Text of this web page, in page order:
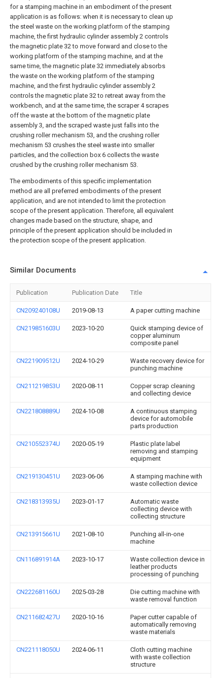
for a stamping machine in an embodiment of the present
application is as follows: when it is necessary to clean up
the steel waste on the working platform of the stamping
machine, the first hydraulic cylinder assembly 2 controls
the magnetic plate 32 to move forward and close to the
working platform of the stamping machine, and at the
same time, the magnetic plate 32 immediately absorbs
the waste on the working platform of the stamping
machine, and the first hydraulic cylinder assembly 2
controls the magnetic plate 32 to retreat away from the
workbench, and at the same time, the scraper 4 scrapes
off the waste at the bottom of the magnetic plate
assembly 3, and the scraped waste just falls into the
crushing roller mechanism 53, and the crushing roller
mechanism 53 crushes the steel waste into smaller
particles, and the collection box 6 collects the waste
crushed by the crushing roller mechanism 53.
The embodiments of this specific implementation
method are all preferred embodiments of the present
application, and are not intended to limit the protection
scope of the present application. Therefore, all equivalent
changes made based on the structure, shape, and
principle of the present application should be included in
the protection scope of the present application.
Similar Documents
Publication Publication Date Title
CN209240108U 2019-08-13 A paper cutting machine
CN219851603U 2023-10-20
Quick stamping device of
copper aluminum
composite panel
CN221909512U 2024-10-29
Waste recovery device for
punching machine
CN211219853U 2020-08-11
Copper scrap cleaning
and collecting device
CN221808889U 2024-10-08
A continuous stamping
device for automobile
parts production
CN210552374U 2020-05-19
Plastic plate label
removing and stamping
equipment
CN219130451U 2023-06-06
A stamping machine with
waste collection device
CN218313935U 2023-01-17
Automatic waste
collecting device with
collecting structure
CN213915661U 2021-08-10
Punching all-in-one
machine
CN116891914A 2023-10-17
Waste collection device in
leather products
processing of punching
CN222681160U 2025-03-28
Die cutting machine with
waste removal function
CN211682427U 2020-10-16
Paper cutter capable of
automatically removing
waste materials
CN221118050U 2024-06-11
Cloth cutting machine
with waste collection
structure